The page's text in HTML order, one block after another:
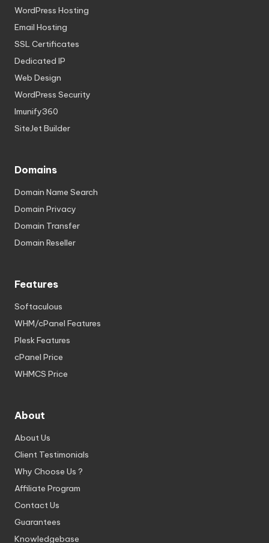
WordPress Hosting
Email Hosting
SSL Certificates
Dedicated IP
Web Design
WordPress Security
Imunify360
SiteJet Builder
Domains
Domain Name Search
Domain Privacy
Domain Transfer
Domain Reseller
Features
Softaculous
WHM/cPanel Features
Plesk Features
cPanel Price
WHMCS Price
About
About Us
Client Testimonials
Why Choose Us ?
Affiliate Program
Contact Us
Guarantees
Knowledgebase